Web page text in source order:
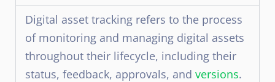
Digital asset tracking refers to the process
of monitoring and managing digital assets
throughout their lifecycle, including their
status, feedback, approvals, and versions.